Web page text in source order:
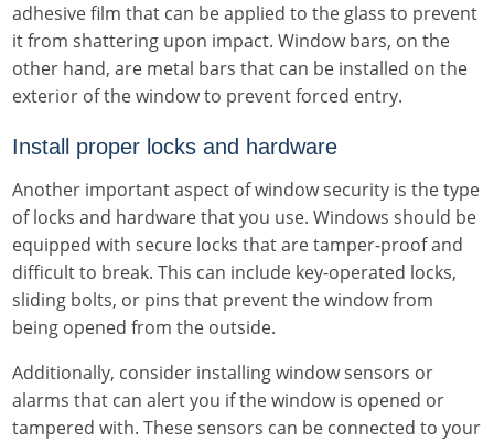
adhesive film that can be applied to the glass to prevent
it from shattering upon impact. Window bars, on the
other hand, are metal bars that can be installed on the
exterior of the window to prevent forced entry.
Install proper locks and hardware
Another important aspect of window security is the type
of locks and hardware that you use. Windows should be
equipped with secure locks that are tamper-proof and
difficult to break. This can include key-operated locks,
sliding bolts, or pins that prevent the window from
being opened from the outside.
Additionally, consider installing window sensors or
alarms that can alert you if the window is opened or
tampered with. These sensors can be connected to your